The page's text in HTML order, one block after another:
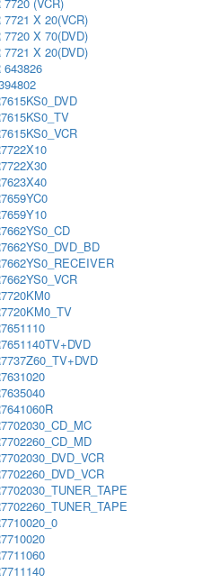
X 20(VCR)
X 70(DVD)
X 20(DVD)
643826